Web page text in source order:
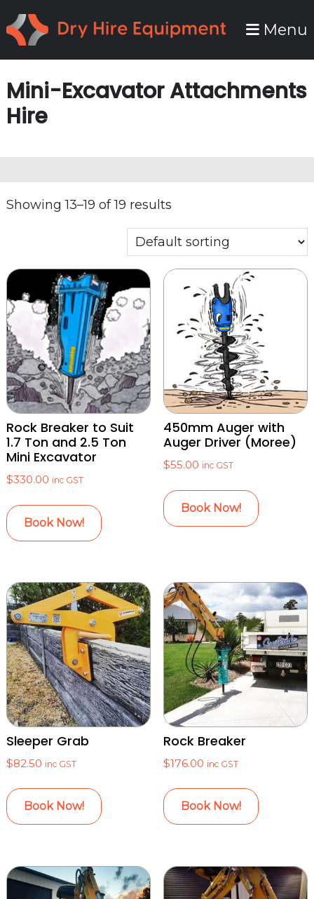
to
primary
to
main
Menu
Mini-Excavator Attachments
Hire
Showing 13–19 of 19 results
Rock Breaker to Suit
1.7 Ton and 2.5 Ton
Mini Excavator
$330.00 inc GST
Book Now!
450mm Auger with
Auger Driver (Moree)
$55.00 inc GST
Book Now!
Sleeper Grab
$82.50 inc GST
Book Now!
Rock Breaker
$176.00 inc GST
Book Now!